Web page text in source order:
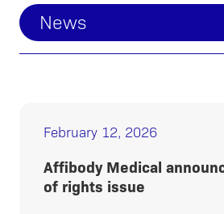
News
February 12, 2026
Affibody Medical
of rights issue